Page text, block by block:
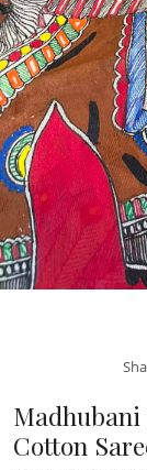
Cotton